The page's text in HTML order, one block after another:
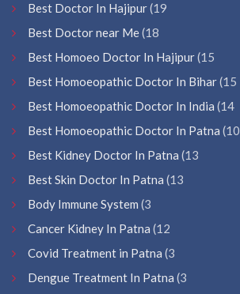
Best Doctor In Hajipur(19
Best Doctor near Me(18
Best Homoeo Doctor In Hajipur(15
Best Homoeopathic Doctor In Bihar(15
Best Homoeopathic Doctor In India (14
Best Homoeopathic Doctor In Patna (10
Best Kidney Doctor In Patna (13
Best Skin Doctor In Patna (13
Body Immune System (3
Cancer Kidney In Patna (12
Covid Treatment in Patna (3
Dengue Treatment In Patna (3